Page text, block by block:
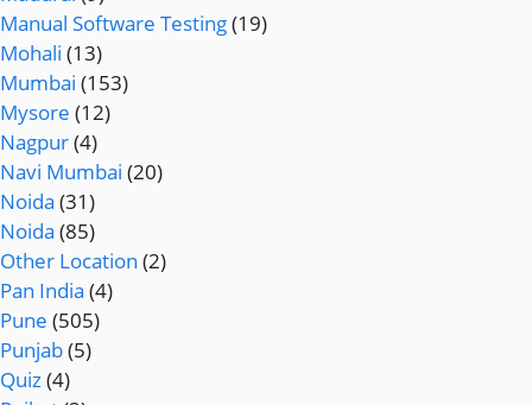
Manual Software Testing(19)
Mohali (13)
Mumbai (153)
Mysore (12)
Nagpur(4)
Navi Mumbai (20)
Noida (31)
Noida (85)
Other Location (2)
Pan India (4)
Pune (505)
Punjab(5)
Quiz(4)